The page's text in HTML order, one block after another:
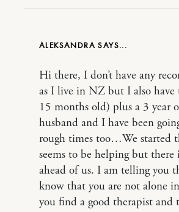
ALEKSANDRA
Hi there, I don’t have any
as I live in NZ but I also have
15 months old) plus a 3 year
husband and I have been
rough times too…We started
seems to be helping but there
ahead of us. I am telling you
know that you are not alone
you find a good therapist and